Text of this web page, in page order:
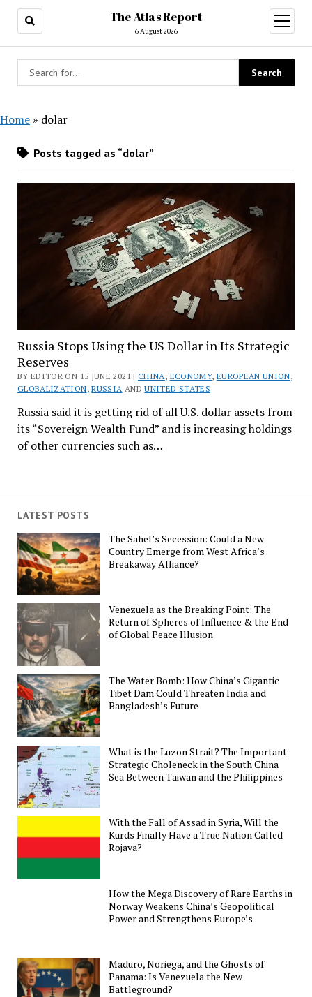
The Atlas Report
6 August 2026
open
menu
Home » dolar
Posts tagged as “dolar”
Russia Stops Using the US Dollar in Its Strategic
Reserves
BY EDITOR ON 15 JUNE 2021 | CHINA, ECONOMY, EUROPEAN UNION,
GLOBALIZATION,RUSSIA ANDUNITED STATES
Russia said it is getting rid of all U.S. dollar assets from
its “Sovereign Wealth Fund” and is increasing holdings
of other currencies such as…
LATEST POSTS
The Sahel’s Secession: Could a New
Country Emerge from West Africa’s
Breakaway Alliance?
Venezuela as the Breaking Point: The
Return of Spheres of Influence & the End
of Global Peace Illusion
The Water Bomb: How China’s Gigantic
Tibet Dam Could Threaten India and
Bangladesh’s Future
What is the Luzon Strait? The Important
Strategic Choleneck in the South China
Sea Between Taiwan and the Philippines
With the Fall of Assad in Syria, Will the
Kurds Finally Have a True Nation Called
Rojava?
How the Mega Discovery of Rare Earths in
Norway Weakens China’s Geopolitical
Power and Strengthens Europe’s
Maduro, Noriega, and the Ghosts of
Panama: Is Venezuela the New
Battleground?